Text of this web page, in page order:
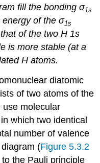
fill the bonding σ1s
energy of the σ1s
of the two H 1s
is more stable (at a
H atoms.
diatomic
of two atoms of the
use molecular
which two identical
number of valence
(Figure 5.3.2
the Pauli principle